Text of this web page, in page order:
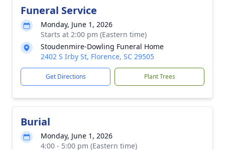
Funeral Service
Monday, June 1, 2026
Starts at 2:00 pm (Eastern time)
Stoudenmire-Dowling Funeral Home
2402 S Irby St, Florence, SC 29505
Get Directions Plant Trees
Burial
Monday, June 1, 2026
4:00 - 5:00 pm (Eastern time)